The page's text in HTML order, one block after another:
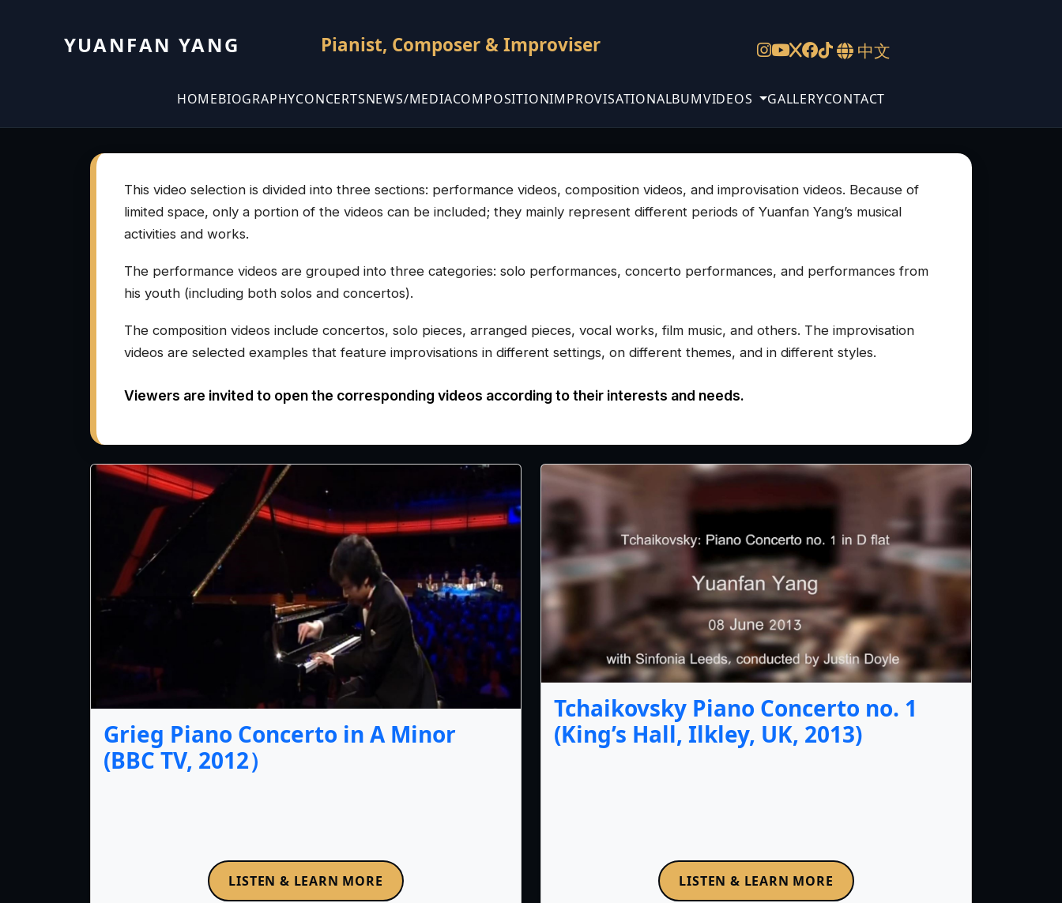
YUANFAN YANG Pianist, Composer & Improviser 中文
HOMEBIOGRAPHYCONCERTSNEWS/MEDIACOMPOSITIONIMPROVISATIONALBUMVIDEOS GALLERYCONTACT
This video selection is divided into three sections: performance videos, composition videos, and improvisation videos. Because of
limited space, only a portion of the videos can be included; they mainly represent different periods of Yuanfan Yang’s musical
activities and works.
The performance videos are grouped into three categories: solo performances, concerto performances, and performances from
his youth (including both solos and concertos).
The composition videos include concertos, solo pieces, arranged pieces, vocal works, film music, and others. The improvisation
videos are selected examples that feature improvisations in different settings, on different themes, and in different styles.
Viewers are invited to open the corresponding videos according to their interests and needs.
Grieg Piano Concerto in A Minor
(BBC TV, 2012）
LISTEN & LEARN MORE
Tchaikovsky Piano Concerto no. 1
(King’s Hall, Ilkley, UK, 2013)
LISTEN & LEARN MORE